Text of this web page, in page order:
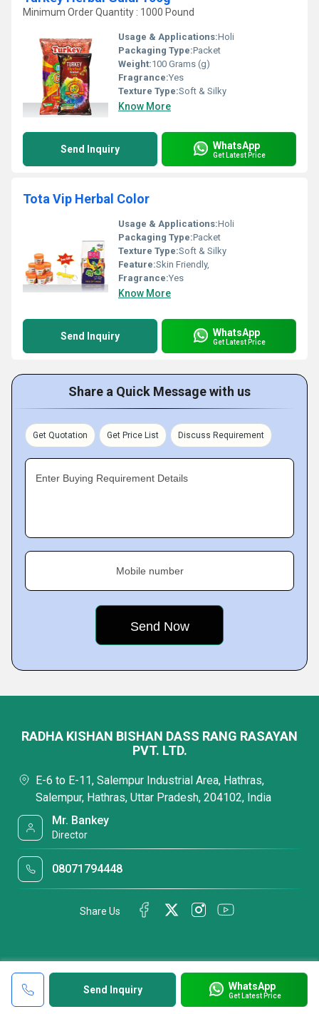
Minimum Order Quantity : 1000 Pound
Usage & Applications:Holi
Packaging Type:Packet
Weight:100 Grams (g)
Fragrance:Yes
Texture Type:Soft & Silky
Know More
Send Inquiry WhatsApp
Get Latest Price
Tota Vip Herbal Color
Usage & Applications:Holi
Packaging Type:Packet
Texture Type:Soft & Silky
Feature:Skin Friendly,
Fragrance:Yes
Know More
Send Inquiry WhatsApp
Get Latest Price
Share a Quick Message with us
Get Quotation Get Price List Discuss Requirement
Enter Buying Requirement Details
Mobile number
Send Inquiry WhatsApp
Get Latest Price
RADHA KISHAN BISHAN DASS RANG RASAYAN
PVT. LTD.
E-6 to E-11, Salempur Industrial Area, Hathras,
Salempur, Hathras, Uttar Pradesh, 204102, India
Mr. Bankey
Director
08071794448
Share Us